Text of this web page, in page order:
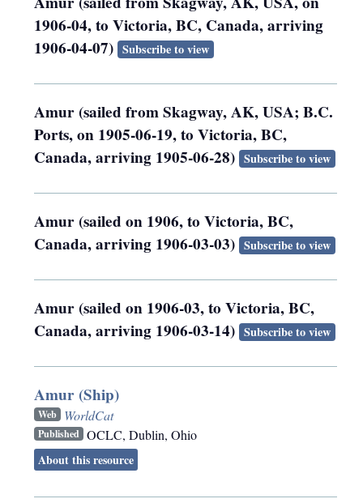
1906-04, to Victoria, BC, Canada, arriving
1906-04-07) Subscribe to view
Amur (sailed from Skagway, AK, USA; B.C.
Ports, on 1905-06-19, to Victoria, BC,
Canada, arriving 1905-06-28) Subscribe to view
Amur (sailed on 1906, to Victoria, BC,
Canada, arriving 1906-03-03) Subscribe to view
Amur (sailed on 1906-03, to Victoria, BC,
Canada, arriving 1906-03-14) Subscribe to view
Amur (Ship)
Web WorldCat
Published OCLC, Dublin, Ohio
About this resource